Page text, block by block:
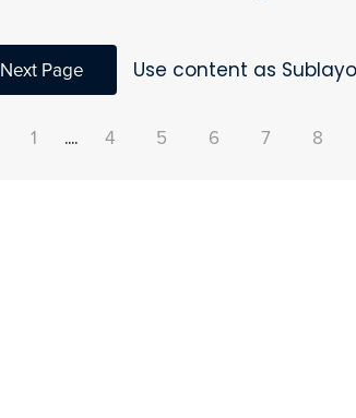
Next Page Use content as
1 .... 4 5 6 7 8